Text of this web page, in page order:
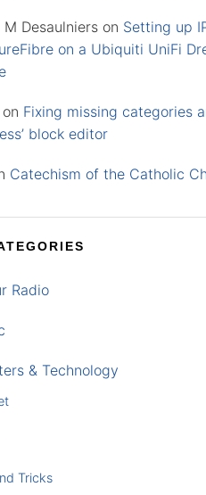
Desaulniers on Setting up
on a Ubiquiti UniFi
on Fixing missing categories
block editor
Catechism of the Catholic
Radio
& Technology
Tricks